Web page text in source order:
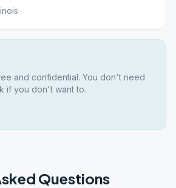
and confidential. You don't need
if you don't want to.
Questions